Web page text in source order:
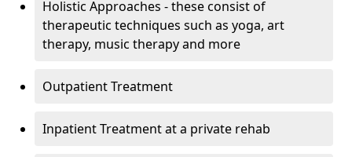
Holistic Approaches - these consist of
therapeutic techniques such as yoga, art
therapy, music therapy and more
Outpatient Treatment
Inpatient Treatment at a private rehab